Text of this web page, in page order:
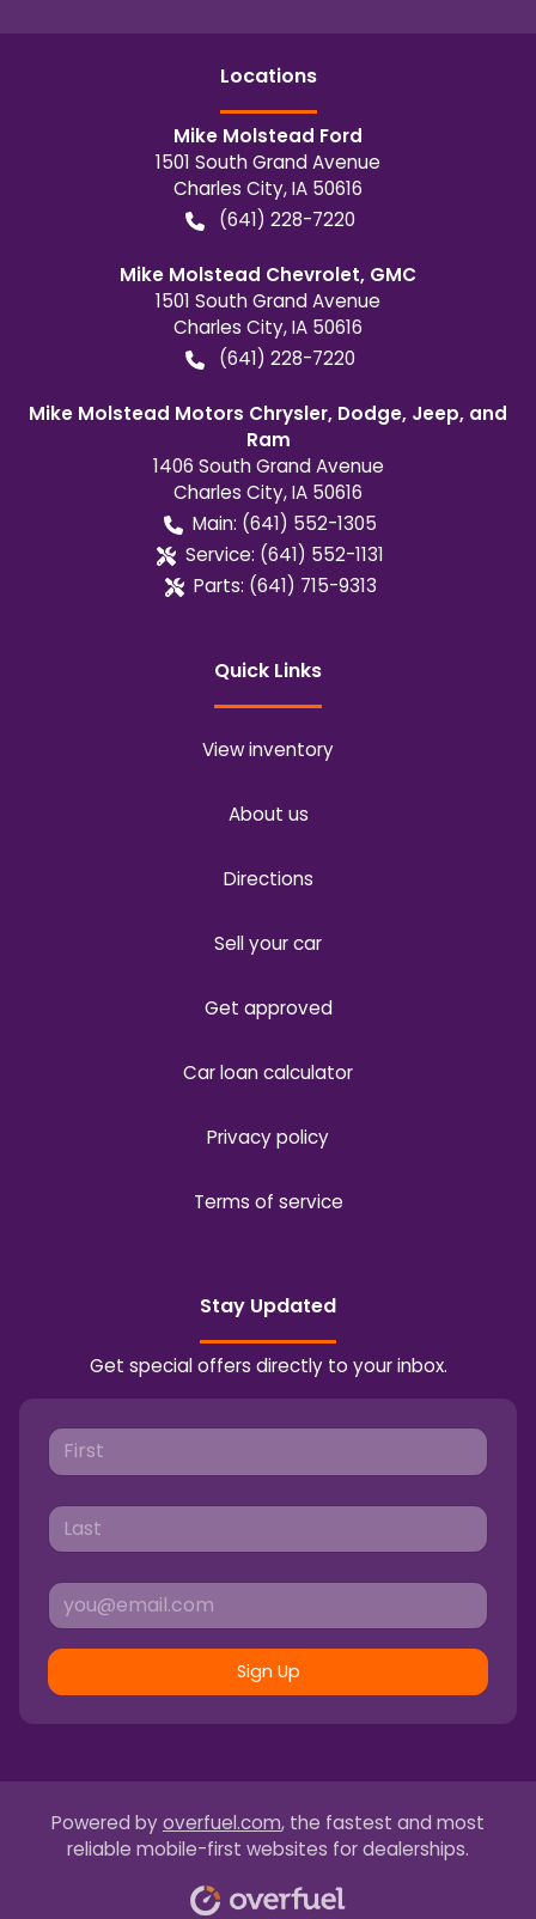
Locations
Mike Molstead Ford
1501 South Grand Avenue
Charles City,IA 50616
(641) 228-7220
Mike Molstead Chevrolet, GMC
1501 South Grand Avenue
Charles City,IA 50616
(641) 228-7220
Mike Molstead Motors Chrysler, Dodge, Jeep, and
Ram
1406 South Grand Avenue
Charles City,IA 50616
Main: (641) 552-1305
Service: (641) 552-1131
Parts: (641) 715-9313
Quick Links
View inventory
About us
Directions
Sell your car
Get approved
Car loan calculator
Privacy policy
Terms of service
Stay Updated
Get special offers directly to your inbox.
Sign Up
Powered by overfuel.com, the fastest and most
reliable mobile-first websites for dealerships.